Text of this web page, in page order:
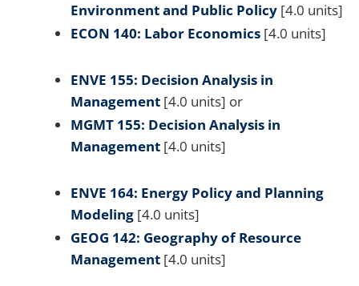
Environment and Public Policy [4.0 units]
ECON 140: Labor Economics [4.0 units]
ENVE 155: Decision Analysis in
Management [4.0 units] or
MGMT 155: Decision Analysis in
Management [4.0 units]
ENVE 164: Energy Policy and Planning
Modeling [4.0 units]
GEOG 142: Geography of Resource
Management [4.0 units]